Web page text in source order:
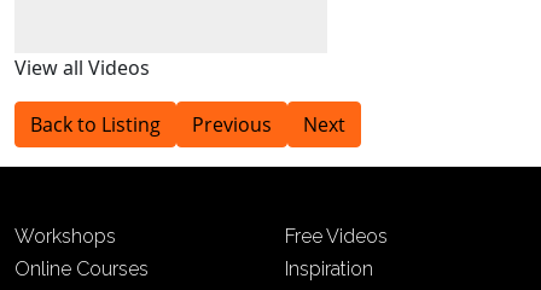
View all Videos
Back to Listing Previous Next
Workshops
Online Courses
Free Videos
Inspiration